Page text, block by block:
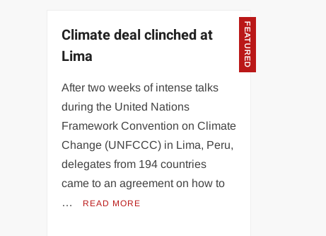
FEATURED
Climate deal clinched at
Lima
After two weeks of intense talks
during the United Nations
Framework Convention on Climate
Change (UNFCCC) in Lima, Peru,
delegates from 194 countries
came to an agreement on how to
…
READ MORE